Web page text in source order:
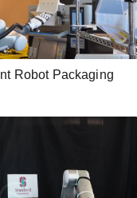
Robot Packaging